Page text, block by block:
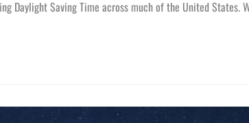
Daylight Saving Time across much of the United States.